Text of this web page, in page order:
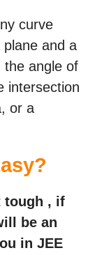
curve
and a
the angle of
intersection
or a
tough , if
be an
in JEE